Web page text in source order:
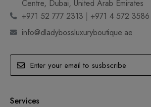
Centre, Dubai, United Arab Emirates
+971 52 777 2313 | +971 4 572 3586
info@dladybossluxuryboutique.ae
Services